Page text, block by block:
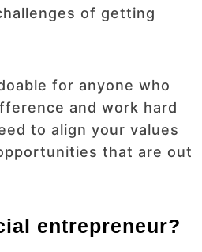
of getting
for anyone who
and work hard
to align your values
that are out
entrepreneur?